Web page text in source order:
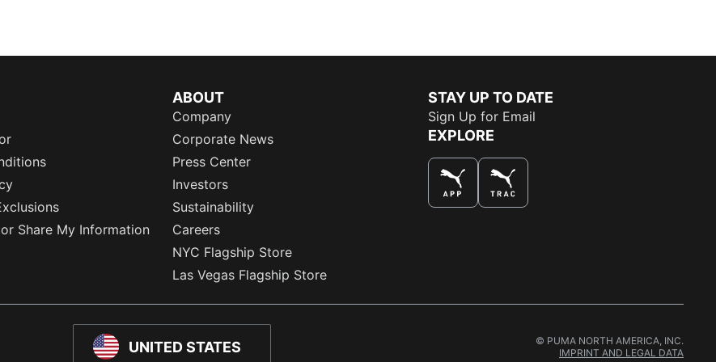
Share My Information
ABOUT
Company
Corporate News
Press Center
Investors
Sustainability
Careers
NYC Flagship Store
Las Vegas Flagship Store
STAY UP TO DATE
Sign Up for Email
EXPLORE
UNITED STATES
© PUMA NORTH AMERICA, INC.
IMPRINT AND LEGAL DATA